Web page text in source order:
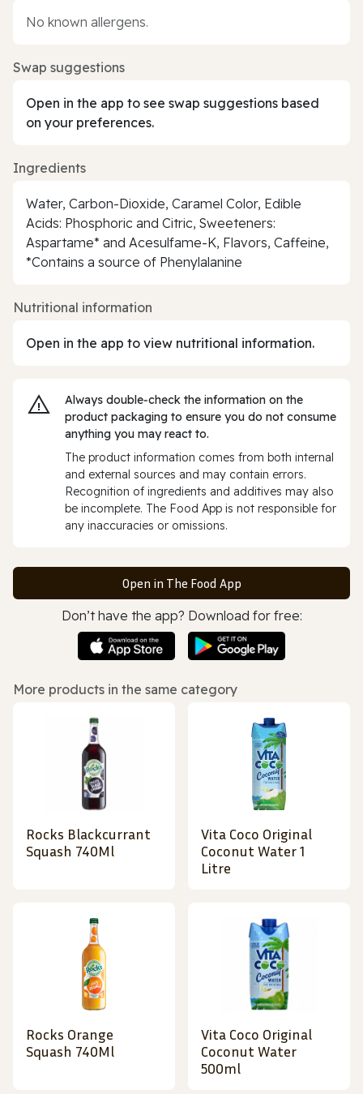
No known allergens.
Swap suggestions
Open in the app to see swap suggestions based
on your preferences.
Ingredients
Water, Carbon-Dioxide, Caramel Color, Edible
Acids: Phosphoric and Citric, Sweeteners:
Aspartame* and Acesulfame-K, Flavors, Caffeine,
*Contains a source of Phenylalanine
Nutritional information
Open in the app to view nutritional information.
Always double‑check the information on the
product packaging to ensure you do not consume
anything you may react to.
The product information comes from both internal
and external sources and may contain errors.
Recognition of ingredients and additives may also
be incomplete. The Food App is not responsible for
any inaccuracies or omissions.
Open in The Food App
Don’t have the app? Download for free:
More products in the same category
Rocks Blackcurrant
Squash 740Ml
Vita Coco Original
Coconut Water 1
Litre
Rocks Orange
Squash 740Ml
Vita Coco Original
Coconut Water
500ml